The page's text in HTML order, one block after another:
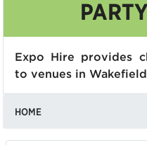
Expo Hire provides
to venues in
HOME